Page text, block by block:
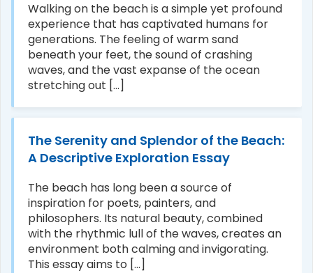
Walking on the beach is a simple yet profound
experience that has captivated humans for
generations. The feeling of warm sand
beneath your feet, the sound of crashing
waves, and the vast expanse of the ocean
stretching out [...]
The Serenity and Splendor of the Beach:
A Descriptive Exploration Essay
The beach has long been a source of
inspiration for poets, painters, and
philosophers. Its natural beauty, combined
with the rhythmic lull of the waves, creates an
environment both calming and invigorating.
This essay aims to [...]